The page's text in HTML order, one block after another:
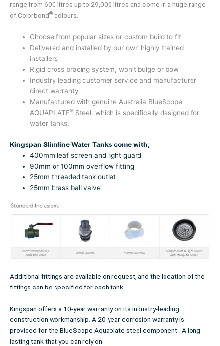
range from 600 litres up to 29,000 litres and come in a huge range
of Colorbond® colours.
Choose from popular sizes or custom build to fit
Delivered and installed by our own highly trained
installers
Rigid cross bracing system, won’t bulge or bow
Industry leading customer service and manufacturer
direct warranty
Manufactured with genuine Australia BlueScope
AQUAPLATE® Steel, which is specifically designed for
water tanks.
Kingspan Slimline Water Tanks come with;
400mm leaf screen and light guard
90mm or 100mm overflow fitting
25mm threaded tank outlet
25mm brass ball valve
Additional fittings are available on request, and the location of the
fittings can be specified for each tank.
Kingspan offers a 10-year warranty on its industry-leading
construction workmanship. A 20-year corrosion warranty is
provided for the BlueScope Aquaplate steel component. A long-
lasting tank that you can rely on.